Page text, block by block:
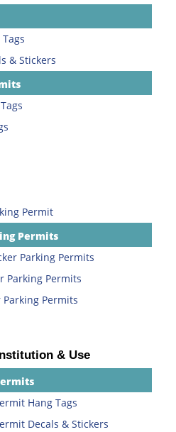
& Stickers
Permit
Permits
Parking Permits
Parking Permits
Parking Permits
& Use
Hang Tags
Decals & Stickers